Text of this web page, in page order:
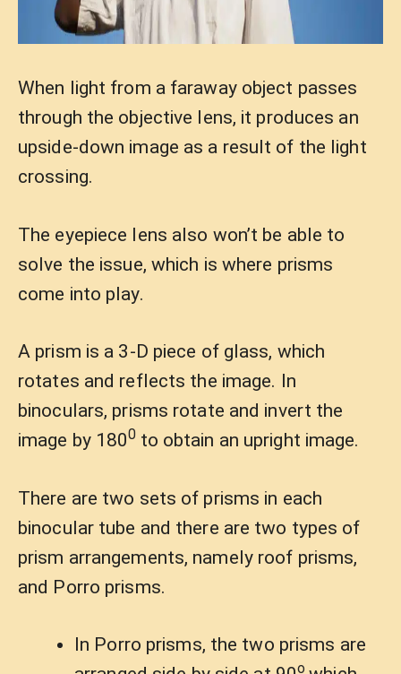
When light from a faraway object passes
through the objective lens, it produces an
upside-down image as a result of the light
crossing.
The eyepiece lens also won’t be able to
solve the issue, which is where prisms
come into play.
A prism is a 3-D piece of glass, which
rotates and reflects the image. In
binoculars, prisms rotate and invert the
image by 1800 to obtain an upright image.
There are two sets of prisms in each
binocular tube and there are two types of
prism arrangements, namely roof prisms,
and Porro prisms.
In Porro prisms, the two prisms are
o